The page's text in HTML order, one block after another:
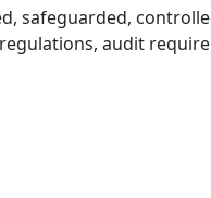
safeguarded,
audit